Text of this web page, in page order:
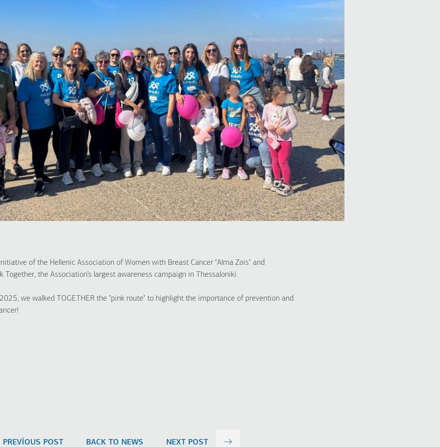
of the Hellenic Association of Women with Breast Cancer "Alma Zois" and
Together, the Association’s largest awareness campaign in Thessaloniki.
we walked TOGETHER the "pink route" to highlight the importance of prevention and
PREVIOUS POST BACK TO NEWS NEXT POST